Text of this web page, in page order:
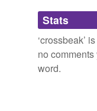
tagging
Words
Tagged
Stats
‘crossbeak’
no
word.